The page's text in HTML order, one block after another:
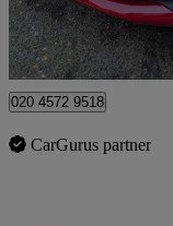
Watford, Three Rivers
020 4572 9518
CarGurus partner